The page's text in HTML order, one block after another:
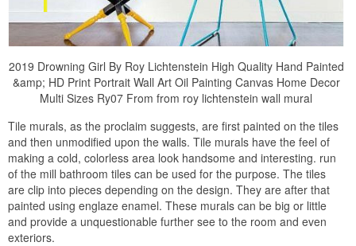
2019 Drowning Girl By Roy Lichtenstein High Quality Hand Painted
&amp; HD Print Portrait Wall Art Oil Painting Canvas Home Decor
Multi Sizes Ry07 From from roy lichtenstein wall mural
Tile murals, as the proclaim suggests, are first painted on the tiles
and then unmodified upon the walls. Tile murals have the feel of
making a cold, colorless area look handsome and interesting. run
of the mill bathroom tiles can be used for the purpose. The tiles
are clip into pieces depending on the design. They are after that
painted using englaze enamel. These murals can be big or little
and provide a unquestionable further see to the room and even
exteriors.